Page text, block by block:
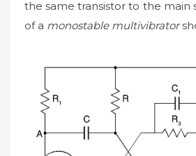
the same transistor to the main
of a monostable multivibrator